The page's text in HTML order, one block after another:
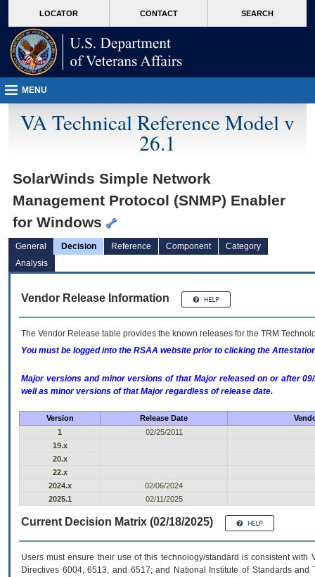
VA
page
content
LOCATOR CONTACT SEARCH
MENU
VA Technical Reference Model v
26.1
SolarWinds Simple Network
Management Protocol (SNMP) Enabler
for Windows
General Decision Reference Component
Category
Analysis
Vendor Release Information
The Vendor Release table provides the known releases for the TRM
You must be logged into the RSAA website prior to clicking the
Major versions and minor versions of that Major released on or after
well as minor versions of that Major regardless of release date.
Version Release Date
1
02/25/2011
19.x
20.x
22.x
2024.x
02/06/2024
2025.1
02/11/2025
Current Decision Matrix (02/18/2025)
Users must ensure their use of this technology/standard is consistent
Directives 6004, 6513, and 6517; and National Institute of Standards